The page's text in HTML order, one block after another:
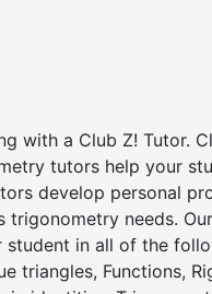
with a Club Z! Tutor.
tutors help your
develop personal
trigonometry needs.
student in all of the
triangles, Functions,